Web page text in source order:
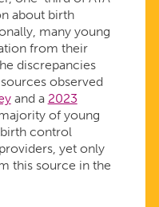
about birth
many young
from their
discrepancies
observed
and a 2023
of young
control
yet only
this source in the